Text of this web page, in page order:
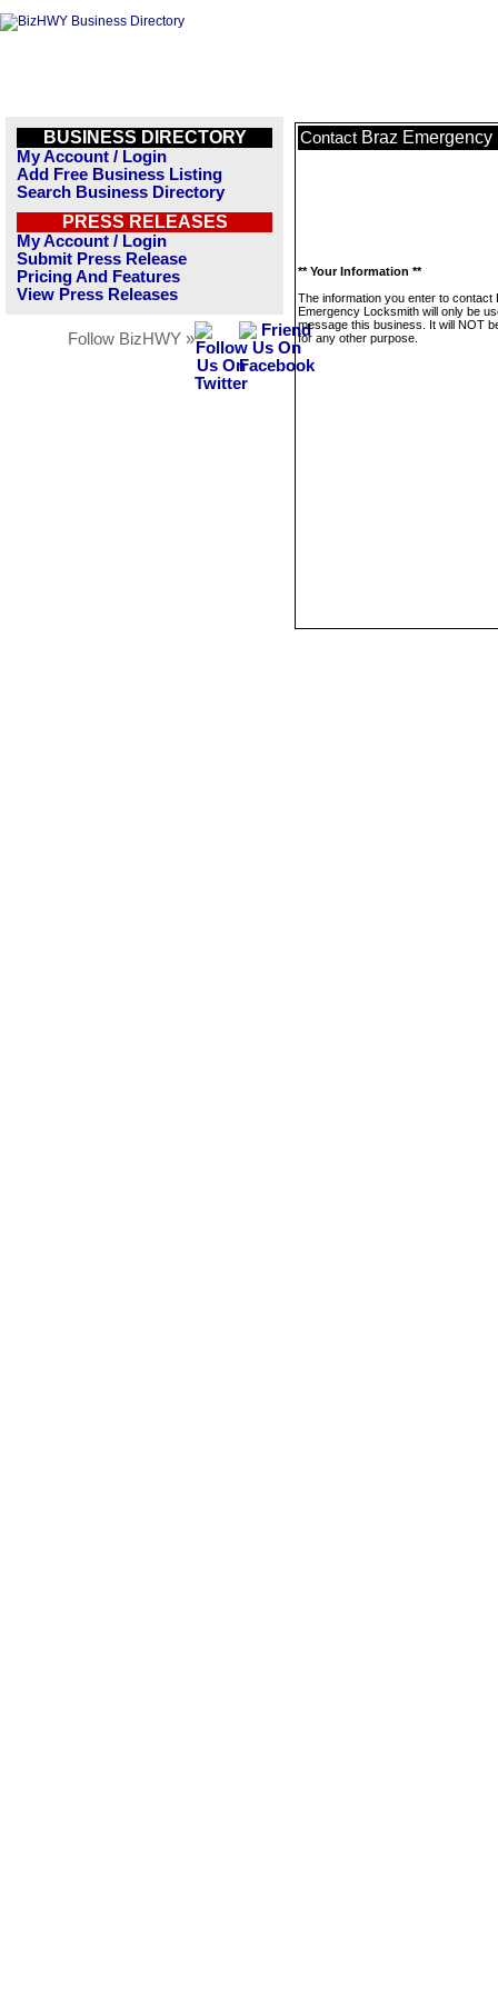
BUSINESS DIRECTORY
My Account / Login
Add Free Business Listing
Search Business Directory
PRESS RELEASES
My Account / Login
Submit Press Release
Pricing And Features
View Press Releases
Follow BizHWY »
Contact Braz Emergency
** Your Information **
The information you enter to contact
Emergency Locksmith will only be
message this business. It will NOT
for any other purpose.